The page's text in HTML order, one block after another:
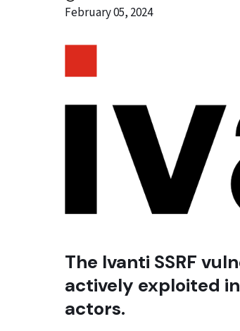
February 05, 2024
The Ivanti SSRF
actively exploited
actors.